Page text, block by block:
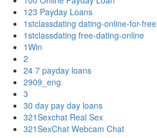
123 Payday Loans
1stclassdating dating-online-for-free
1stclassdating free-dating-online
1Win
2
24 7 payday loans
2909_eng
3
30 day pay day loans
321Sexchat Real Sex
321SexChat Webcam Chat